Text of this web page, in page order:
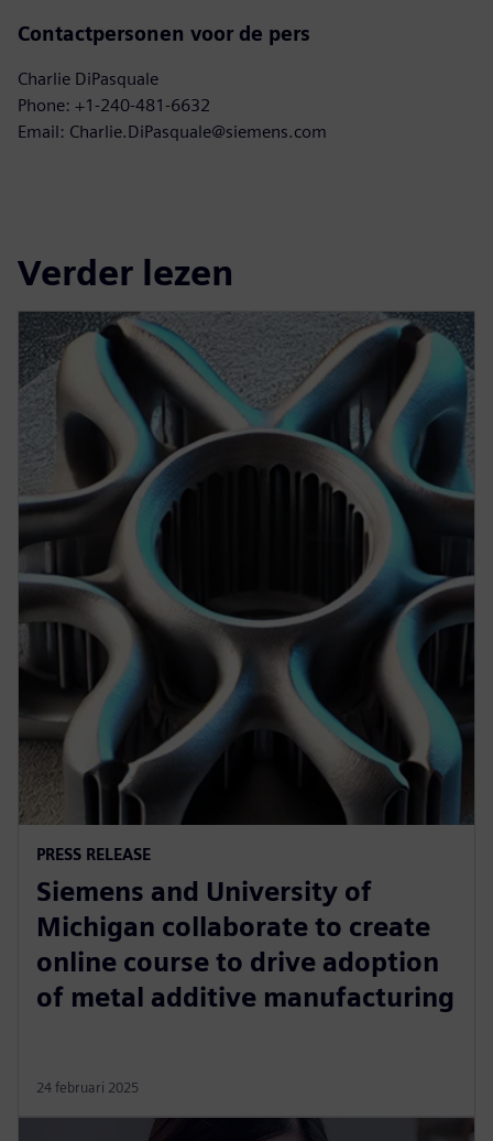
Contactpersonen voor de pers
Charlie DiPasquale
Phone: +1-240-481-6632
Email: Charlie.DiPasquale@siemens.com
Verder lezen
PRESS RELEASE
Siemens and University of
Michigan collaborate to create
online course to drive adoption
of metal additive manufacturing
24 februari 2025